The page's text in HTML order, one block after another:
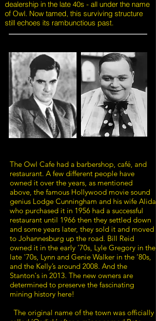
dealership in the late 40s - all under the name
of Owl. Now tamed, this surviving structure
still echoes its rambunctious past.
The Owl Cafe had a barbershop, café, and
restaurant. A few different people have
owned it over the years, as mentioned
above, the famous Hollywood movie sound
genius Lodge Cunningham and his wife Alida
who purchased it in 1956 had a successful
restaurant until 1966 then they settled down
and some years later, they sold it and moved
to Johannesburg up the road. Bill Reid
owned it in the early ’70s, Lyle Gregory in the
late '70s, Lynn and Genie Walker in the ’80s,
and the Kelly’s around 2008. And the
Stanton's in 2013. The new owners are
determined to preserve the fascinating
mining history here!
The original name of the town was officially